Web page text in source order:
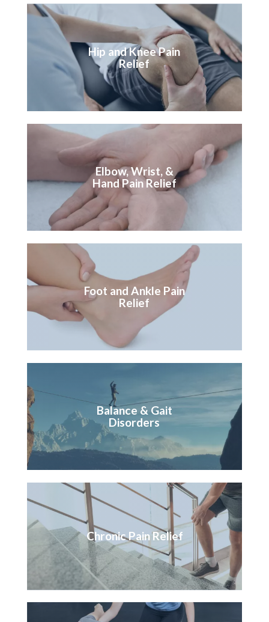
Hip and Knee Pain
Relief
Elbow, Wrist, &
Hand Pain Relief
Foot and Ankle Pain
Relief
Balance & Gait
Disorders
Chronic Pain Relief